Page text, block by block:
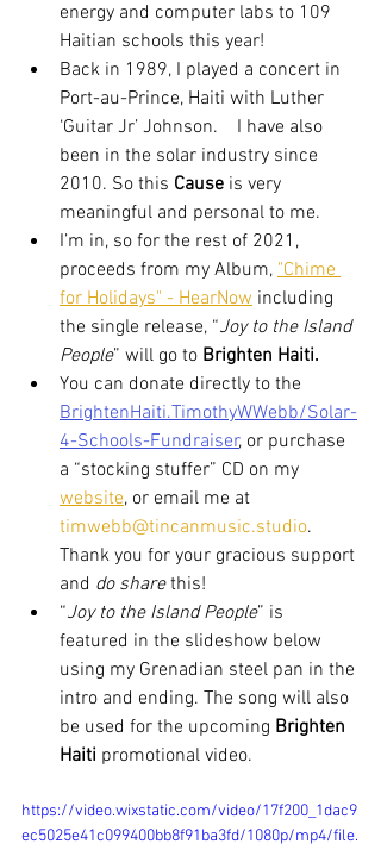
energy and computer labs to 109
Haitian schools this year!
Back in 1989, I played a concert in
Port-au-Prince, Haiti with Luther
‘Guitar Jr’ Johnson.    I have also
been in the solar industry since
2010. So this Cause is very
meaningful and personal to me.
I’m in, so for the rest of 2021,
proceeds from my Album, "Chime
for Holidays" - HearNow including
the single release, “Joy to the Island
People” will go to Brighten Haiti.
You can donate directly to the
BrightenHaiti.TimothyWWebb/Solar-
4-Schools-Fundraiser, or purchase
a “stocking stuffer” CD on my
website, or email me at
timwebb@tincanmusic.studio.
Thank you for your gracious support
and do share this!
“Joy to the Island People” is
featured in the slideshow below
using my Grenadian steel pan in the
intro and ending. The song will also
be used for the upcoming Brighten
Haiti promotional video.
https://video.wixstatic.com/video/17f200_1dac9
ec5025e41c099400bb8f91ba3fd/1080p/mp4/file.